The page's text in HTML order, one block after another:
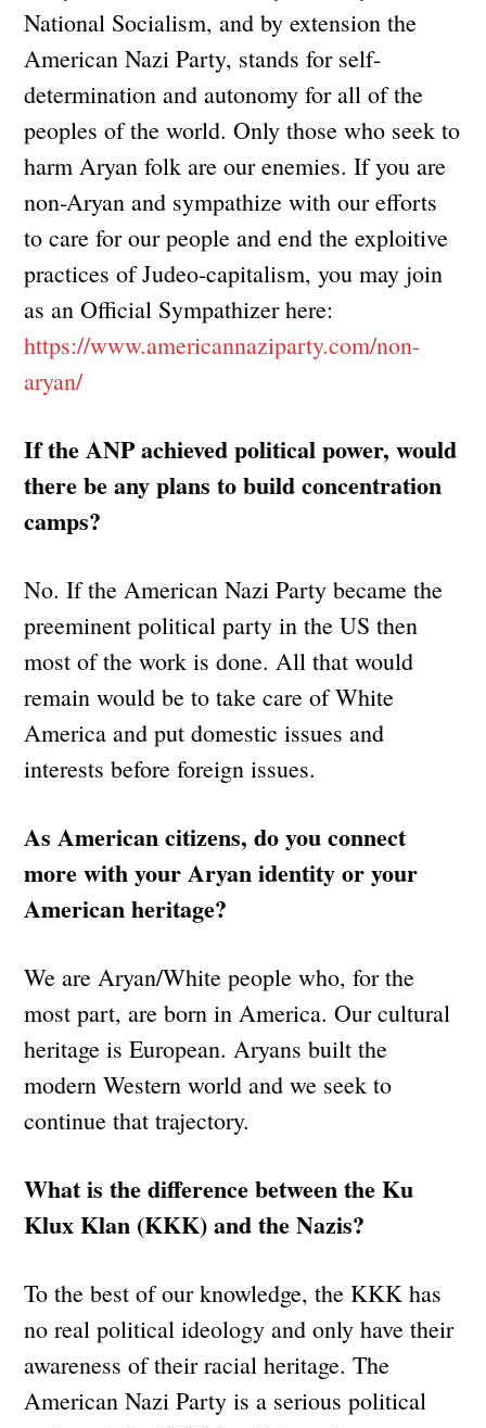
National Socialism, and by extension the
American Nazi Party, stands for self-
determination and autonomy for all of the
peoples of the world. Only those who seek to
harm Aryan folk are our enemies. If you are
non-Aryan and sympathize with our efforts
to care for our people and end the exploitive
practices of Judeo-capitalism, you may join
as an Official Sympathizer here:
https://www.americannaziparty.com/non-
aryan/
If the ANP achieved political power, would
there be any plans to build concentration
camps?
No. If the American Nazi Party became the
preeminent political party in the US then
most of the work is done. All that would
remain would be to take care of White
America and put domestic issues and
interests before foreign issues.
As American citizens, do you connect
more with your Aryan identity or your
American heritage?
We are Aryan/White people who, for the
most part, are born in America. Our cultural
heritage is European. Aryans built the
modern Western world and we seek to
continue that trajectory.
What is the difference between the Ku
Klux Klan (KKK) and the Nazis?
To the best of our knowledge, the KKK has
no real political ideology and only have their
awareness of their racial heritage. The
American Nazi Party is a serious political